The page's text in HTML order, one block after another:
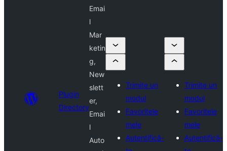
Plugin
Directory
Emai
l
Mar
ketin
g,
New
slett
er,
Emai
l
Auto
Trimite un
modul
Favoritele
mele
Autentifică-
Trimite un
modul
Favoritele
mele
Autentifică-